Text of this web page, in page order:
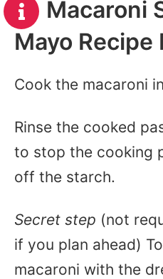
Macaroni
Mayo Recipe
Cook the macaroni in
Rinse the cooked
to stop the cooking
off the starch.
Secret step (not
if you plan ahead)
macaroni with the